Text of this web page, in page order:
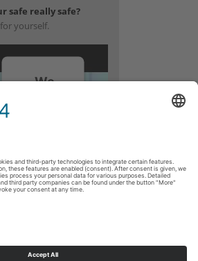
safe really safe?
yourself.
We
the
YouTube
Video
third party